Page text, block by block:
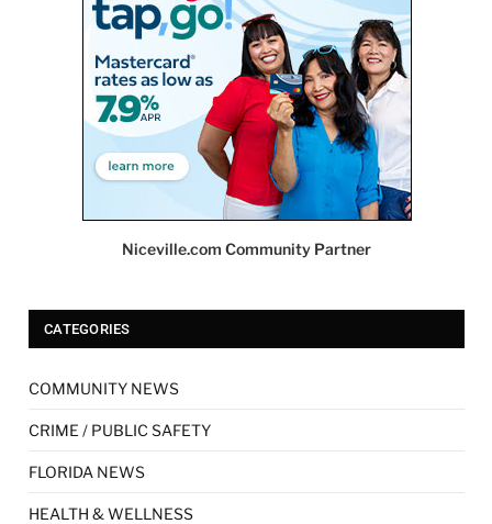
Niceville.com Community Partner
CATEGORIES
COMMUNITY NEWS
CRIME / PUBLIC SAFETY
FLORIDA NEWS
HEALTH & WELLNESS